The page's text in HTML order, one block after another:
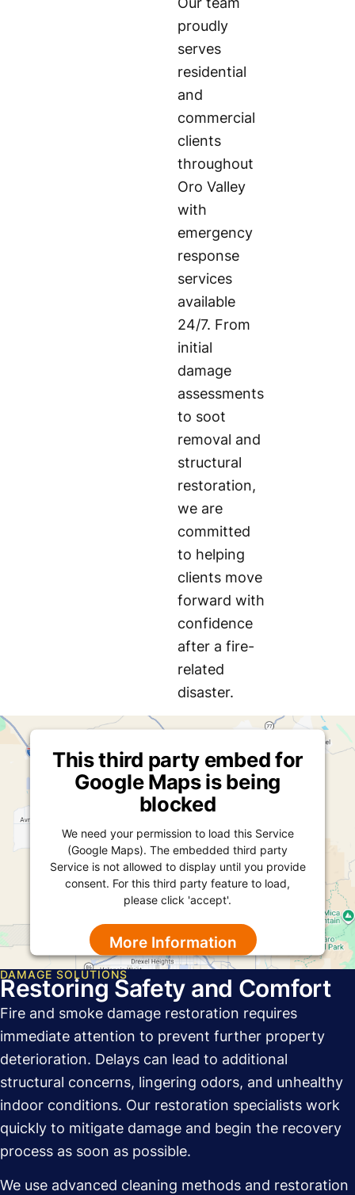
proudly
serves
residential
and
commercial
clients
throughout
Oro Valley
with
emergency
response
services
available
24/7. From
initial
damage
assessments
to soot
removal and
structural
restoration,
we are
committed
to helping
clients move
forward with
confidence
after a fire-
related
disaster.
This third party embed for
Google Maps is being
blocked
We need your permission to load this Service
(Google Maps). The embedded third party
Service is not allowed to display until you provide
consent. For this third party feature to load,
please click 'accept'.
More Information
Accept
Powered byUsercentrics Consent Management
DAMAGE SOLUTIONS
Restoring Safety and Comfort
Fire and smoke damage restoration requires
immediate attention to prevent further property
deterioration. Delays can lead to additional
structural concerns, lingering odors, and unhealthy
indoor conditions. Our restoration specialists work
quickly to mitigate damage and begin the recovery
process as soon as possible.
We use advanced cleaning methods and restoration